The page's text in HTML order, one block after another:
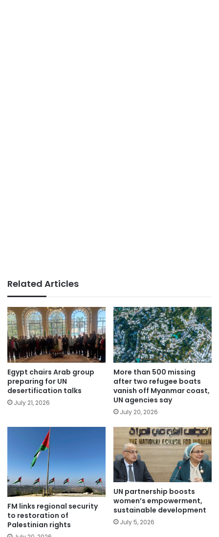
Related Articles
Egypt chairs Arab group
preparing for UN
desertification talks
July 21, 2026
More than 500 missing
after two refugee boats
vanish off Myanmar coast,
UN agencies say
July 20, 2026
FM links regional security
to restoration of
Palestinian rights
UN partnership boosts
women’s empowerment,
sustainable development
July 5, 2026